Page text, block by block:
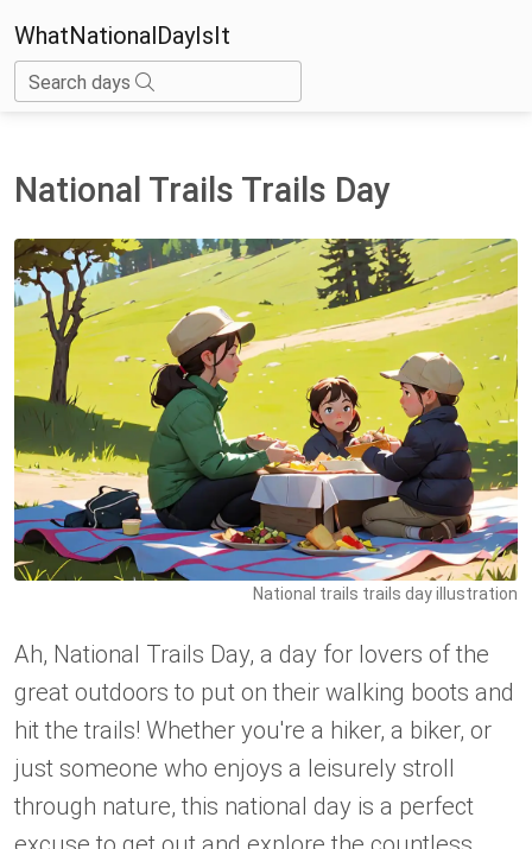
WhatNationalDayIsIt
Search days
National Trails Trails Day
National trails trails day illustration
Ah, National Trails Day, a day for lovers of the
great outdoors to put on their walking boots and
hit the trails! Whether you're a hiker, a biker, or
just someone who enjoys a leisurely stroll
through nature, this national day is a perfect